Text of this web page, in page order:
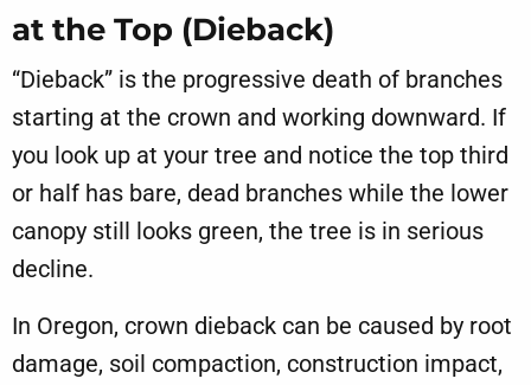
at the Top (Dieback)
“Dieback” is the progressive death of branches
starting at the crown and working downward. If
you look up at your tree and notice the top third
or half has bare, dead branches while the lower
canopy still looks green, the tree is in serious
decline.
In Oregon, crown dieback can be caused by root
damage, soil compaction, construction impact,